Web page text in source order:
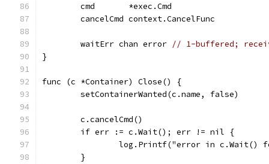
	cmd       *exec.Cmd
	cancelCmd context.CancelFunc
	waitErr chan error
// 1-buffered;
}
func (c *Container) Close() {
	setContainerWanted(c.name, false)
	c.cancelCmd()
	if err := c.Wait(); err != nil {
log.Printf("error in c.Wait()
	}